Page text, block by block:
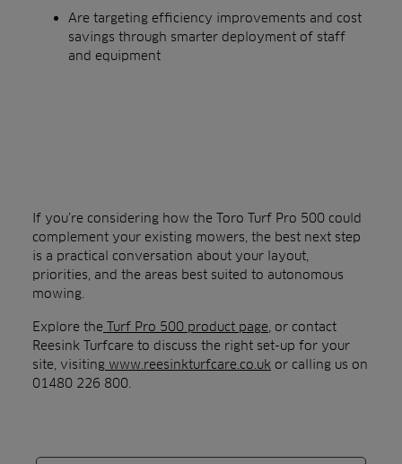
Are targeting efficiency improvements and cost
savings through smarter deployment of staff
and equipment
If you’re considering how the Toro Turf Pro 500 could
complement your existing mowers, the best next step
is a practical conversation about your layout,
priorities, and the areas best suited to autonomous
mowing.
Explore the Turf Pro 500 product page , or contact
Reesink Turfcare to discuss the right set-up for your
site, visiting www.reesinkturfcare.co.uk or calling us on
01480 226 800.